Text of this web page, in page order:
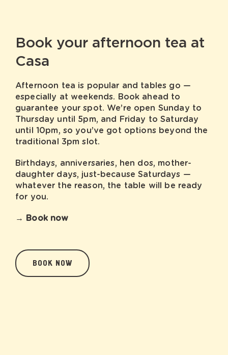
Book your afternoon tea at
Casa
Afternoon tea is popular and tables go —
especially at weekends. Book ahead to
guarantee your spot. We’re open Sunday to
Thursday until 5pm, and Friday to Saturday
until 10pm, so you’ve got options beyond the
traditional 3pm slot.
Birthdays, anniversaries, hen dos, mother-
daughter days, just-because Saturdays —
whatever the reason, the table will be ready
for you.
→ Book now
BOOK NOW